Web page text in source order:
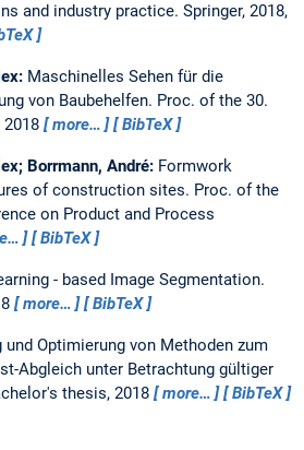
and industry practice. Springer, 2018,
Maschinelles Sehen für die
von Baubehelfen. Proc. of the 30.
more… BibTeX
Borrmann, André: Formwork
of construction sites. Proc. of the
on Product and Process
BibTeX
- based Image Segmentation.
more… BibTeX
und Optimierung von Methoden zum
Abgleich unter Betrachtung gültiger
thesis, 2018 more… BibTeX